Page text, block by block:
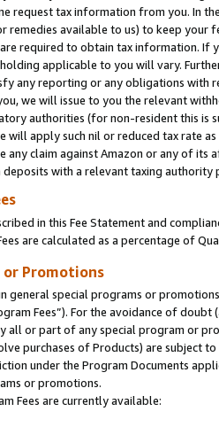
request tax information from you. In
remedies available to us) to keep your
required to obtain tax information. If
applicable to you will vary.
any reporting or any obligations
we will issue to you the relevant
authorities (for non-resident this is
will apply such nil or reduced tax rate
any claim against Amazon or any of its
deposits with a relevant taxing
in this Fee Statement and
are calculated as a percentage of
or Promotions
general special programs or
Fees”). For the avoidance of
all or part of any special program or
purchases of Products) are subject
under the Program Documents
or promotions.
Fees are currently available: